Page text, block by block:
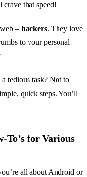
crave that speed!
– hackers. They love
to your personal
tedious task? Not to
quick steps. You’ll
To’s for Various
all about Android or